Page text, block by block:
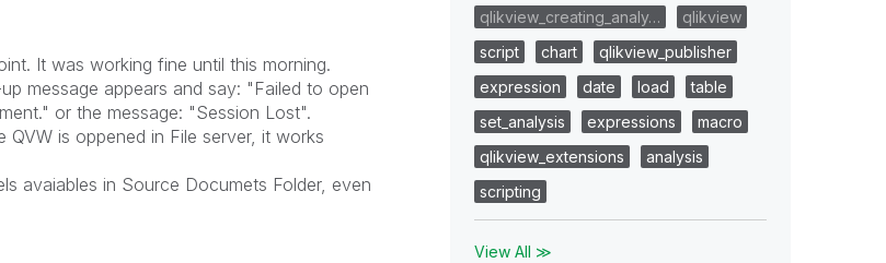
It was working fine until this morning.
message appears and say: "Failed to open
or the message: "Session Lost".
is oppened in File server, it works
avaiables in Source Documets Folder, even
qlikview_creating_analy…
qlikview
script
chart
qlikview_publisher
expression
date load
table
set_analysis
expressions
macro
qlikview_extensions
analysis
scripting
View All ≫